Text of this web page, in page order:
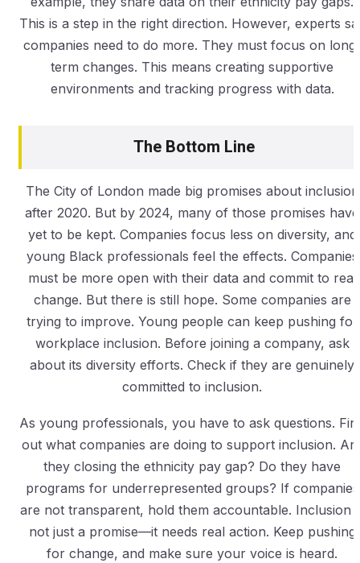
This is a step in the right direction. However, experts
companies need to do more. They must focus on
term changes. This means creating supportive
environments and tracking progress with data.
The Bottom Line
The City of London made big promises about inclusion
after 2020. But by 2024, many of those promises have
yet to be kept. Companies focus less on diversity, and
young Black professionals feel the effects. Companies
must be more open with their data and commit to real
change. But there is still hope. Some companies are
trying to improve. Young people can keep pushing for
workplace inclusion. Before joining a company, ask
about its diversity efforts. Check if they are genuinely
committed to inclusion.
As young professionals, you have to ask questions.
out what companies are doing to support inclusion.
they closing the ethnicity pay gap? Do they have
programs for underrepresented groups? If companies
are not transparent, hold them accountable. Inclusion
not just a promise—it needs real action. Keep pushing
for change, and make sure your voice is heard.